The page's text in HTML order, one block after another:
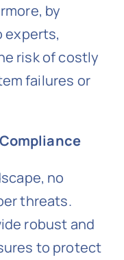
by
experts,
risk of costly
failures or
no
threats.
robust and
to protect